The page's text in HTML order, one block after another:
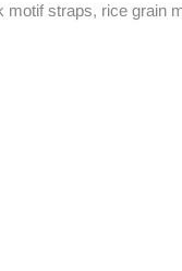
straps, rice grain